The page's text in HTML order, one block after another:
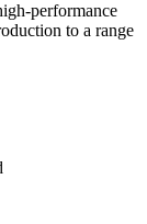
performance
to a range